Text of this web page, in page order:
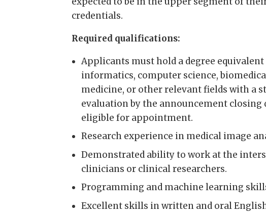
credentials.
Required qualifications:
Applicants must hold a degree
informatics, computer science,
medicine, or other relevant fields with a
evaluation by the announcement closing
eligible for appointment.
Research experience in medical image
Demonstrated ability to work at the
clinicians or clinical researchers.
Programming and machine learning
Excellent skills in written and oral